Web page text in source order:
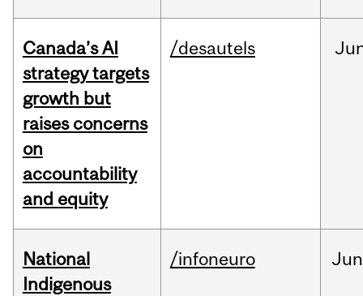
Canada’s AI
strategy targets
growth but
raises concerns
on
accountability
and equity
/desautels
National
Indigenous
/infoneuro Jun